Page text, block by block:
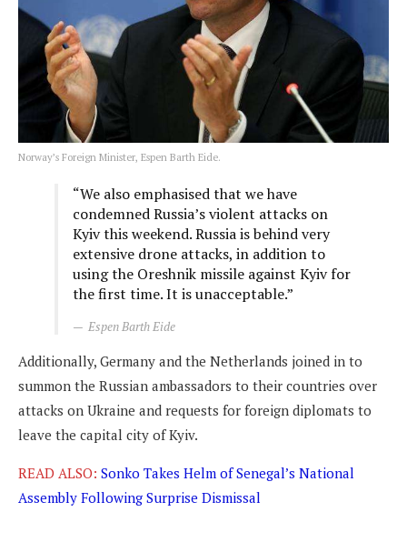
Norway’s Foreign Minister, Espen Barth Eide.
“We also emphasised that we have
condemned Russia’s violent attacks on
Kyiv this weekend. Russia is behind very
extensive drone attacks, in addition to
using the Oreshnik missile against Kyiv for
the first time. It is unacceptable.”
Espen Barth Eide
Additionally, Germany and the Netherlands joined in to
summon the Russian ambassadors to their countries over
attacks on Ukraine and requests for foreign diplomats to
leave the capital city of Kyiv.
READ ALSO: Sonko Takes Helm of Senegal’s National
Assembly Following Surprise Dismissal